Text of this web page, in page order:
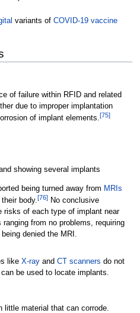
variants of COVID-19 vaccine
of failure within RFID and related
due to improper implantation
of implant elements.[75]
showing several implants
being turned away from MRIs
body.[76]No conclusive
risks of each type of implant near
from no problems, requiring
denied the MRI.
like X-rayand CT scanners do not
be used to locate implants.
little material that can corrode.